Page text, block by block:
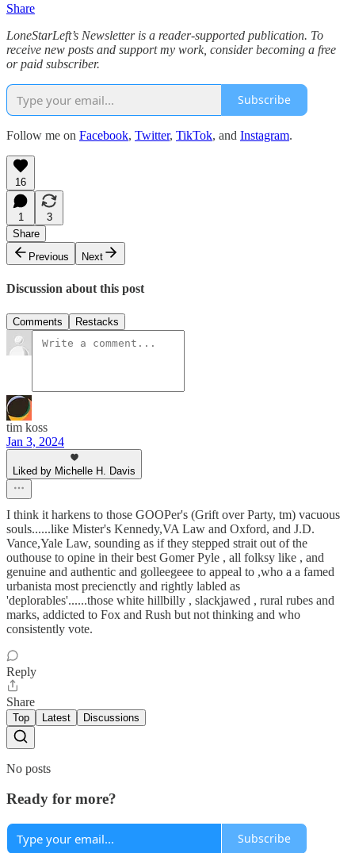
Share
LoneStarLeft’s Newsletter is a reader-supported publication. To
receive new posts and support my work, consider becoming a free
or paid subscriber.
Subscribe
Follow me on Facebook, Twitter, TikTok, and Instagram.
16
1
3
Share
Previous
Next
Discussion about this post
Comments Restacks
tim koss
Jan 3, 2024
Liked by Michelle H. Davis
I think it harkens to those GOOPer's (Grift over Party, tm) vacuous
souls......like Mister's Kennedy,VA Law and Oxford, and J.D.
Vance,Yale Law, sounding as if they stepped strait out of the
outhouse to opine in their best Gomer Pyle , all folksy like , and
genuine and authentic and golleegeee to appeal to ,who a a famed
urbanista most precienctly and rightly labled as
'deplorables'......those white hillbilly , slackjawed , rural rubes and
marks, addicted to Fox and Rush but not thinking and who
consistently vote.
Reply
Share
Top Latest Discussions
No posts
Ready for more?
Subscribe